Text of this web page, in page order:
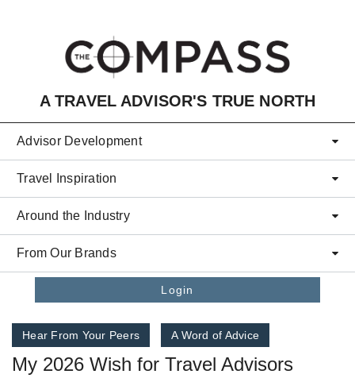
A TRAVEL ADVISOR'S TRUE NORTH
Advisor Development
Travel Inspiration
Around the Industry
From Our Brands
Login
Hear From Your Peers A Word of Advice
My 2026 Wish for Travel Advisors